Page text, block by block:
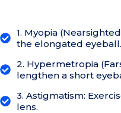
1. Myopia
the elongated eyeball.
2. Hypermetropia
lengthen a short
3. Astigmatism:
lens.